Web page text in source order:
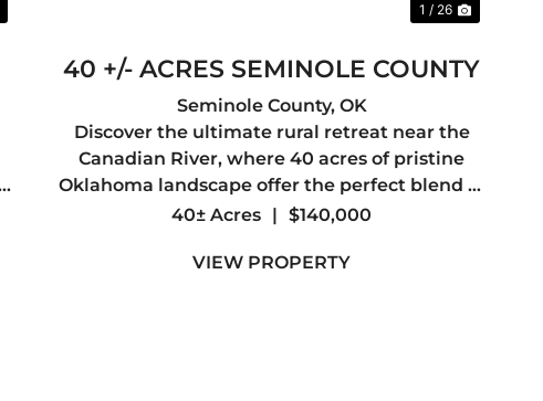
1 / 26
40 +/- ACRES SEMINOLE COUNTY
Seminole County, OK
Discover the ultimate rural retreat near the
Canadian River, where 40 acres of pristine
Oklahoma landscape offer the perfect blend of
recreational freedom and development
secluded dream home, establish a ...
40± Acres | $140,000
VIEW PROPERTY